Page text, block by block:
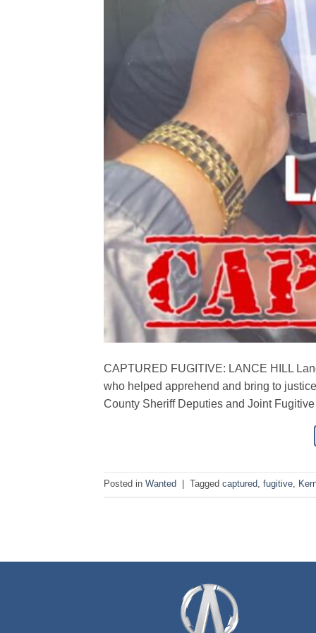
CAPTURED FUGITIVE: LANCE HILL
who helped apprehend and bring to
County Sheriff Deputies and Joint
Posted in Wanted Tagged captured, fugitive,